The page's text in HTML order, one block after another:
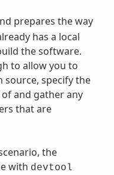
prepares the way
has a local
the software.
to allow you to
source, specify the
and gather any
that are
the
with devtool